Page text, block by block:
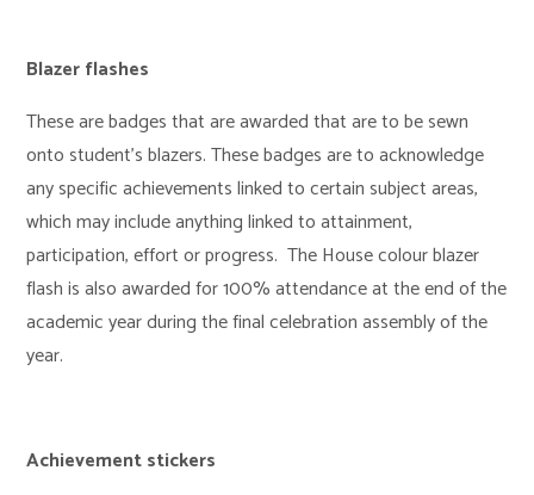
Blazer flashes
These are badges that are awarded that are to be sewn
onto student’s blazers. These badges are to acknowledge
any specific achievements linked to certain subject areas,
which may include anything linked to attainment,
participation, effort or progress. The House colour blazer
flash is also awarded for 100% attendance at the end of the
academic year during the final celebration assembly of the
year.
Achievement stickers